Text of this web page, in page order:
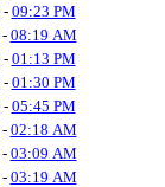
- 09:23 PM
- 08:19 AM
- 01:13 PM
- 01:30 PM
- 05:45 PM
- 02:18 AM
- 03:09 AM
- 03:19 AM